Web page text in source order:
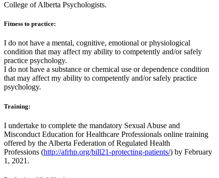
College of Alberta Psychologists.
Fitness to practice:
I do not have a mental, cognitive, emotional or physiological
condition that may affect my ability to competently and/or safely
practice psychology.
I do not have a substance or chemical use or dependence condition
that may affect my ability to competently and/or safely practice
psychology.
Training:
I undertake to complete the mandatory Sexual Abuse and
Misconduct Education for Healthcare Professionals online training
offered by the Alberta Federation of Regulated Health
Professions (http://afrhp.org/bill21-protecting-patients/) by February
1, 2021.